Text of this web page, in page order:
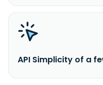
API Simplicity of a